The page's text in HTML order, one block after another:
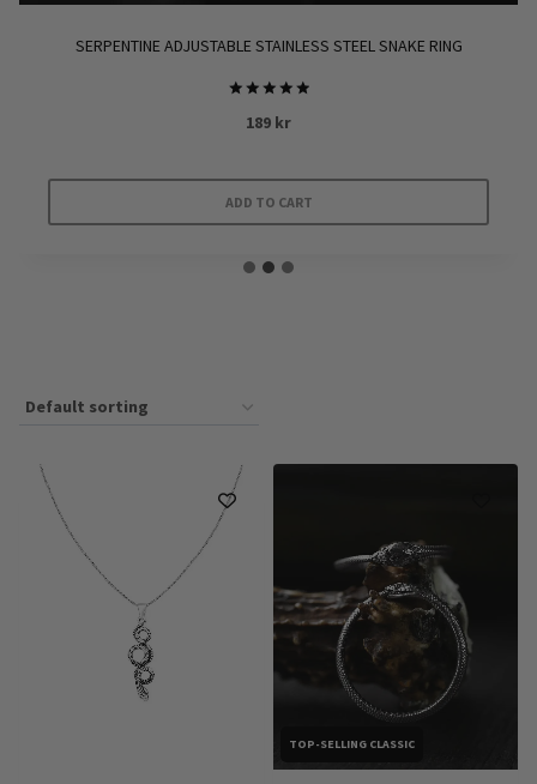
SERPENTINE ADJUSTABLE STAINLESS STEEL SNAKE RING
5.00
189 kr
ADD TO CART
TOP-SELLING CLASSIC